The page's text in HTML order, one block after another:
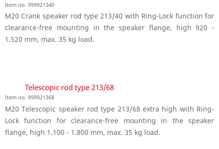
Item no. 999921340
M20 Crank speaker rod type 213/40 with Ring-Lock function for
clearance-free mounting in the speaker flange, high 920 -
1.520 mm, max. 35 kg load.
Telescopic rod type 213/68
Item no. 999921368
M20 Telescopic speaker rod type 213/68 extra high with Ring-
Lock function for clearance-free mounting in the speaker
flange, high 1.100 - 1.800 mm, max. 35 kg load.